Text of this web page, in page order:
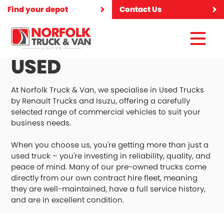
Find your depot Contact Us
USED
At Norfolk Truck & Van, we specialise in Used Trucks
by Renault Trucks and Isuzu, offering a carefully
selected range of commercial vehicles to suit your
business needs.
When you choose us, you're getting more than just a
used truck – you're investing in reliability, quality, and
peace of mind. Many of our pre-owned trucks come
directly from our own contract hire fleet, meaning
they are well-maintained, have a full service history,
and are in excellent condition.